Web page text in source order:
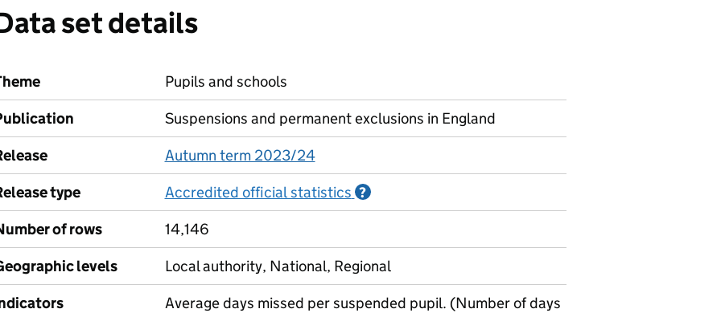
set details
Pupils and schools
Suspensions and permanent exclusions in England
Autumn term 2023/24
type
Accredited official statistics ?
of rows
14,146
levels
Local authority, National, Regional
Average days missed per suspended pupil. (Number of days